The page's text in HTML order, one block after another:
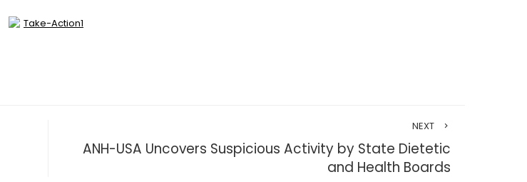
NEXT
ANH-USA Uncovers Suspicious Activity by State Dietetic
and Health Boards